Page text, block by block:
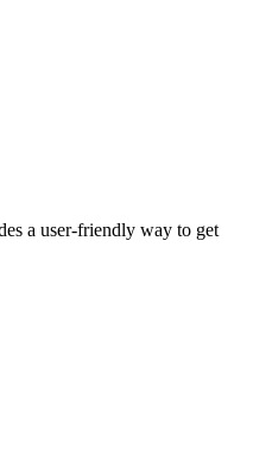
a user-friendly way to get